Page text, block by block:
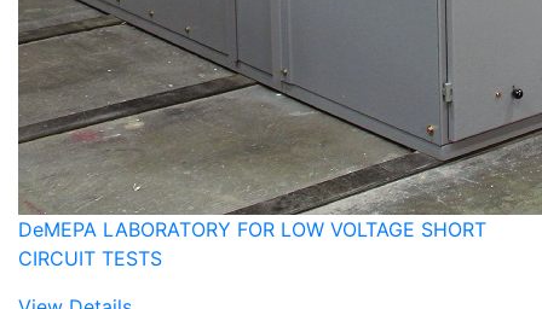
DeMEPA LABORATORY FOR LOW VOLTAGE SHORT
CIRCUIT TESTS